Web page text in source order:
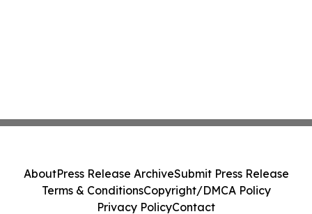
AboutPress Release ArchiveSubmit Press Release
Terms & ConditionsCopyright/DMCA Policy
Privacy PolicyContact